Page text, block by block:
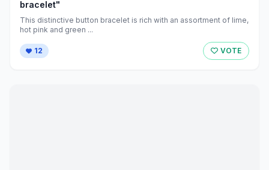
bracelet"
This distinctive button bracelet is rich with an assortment of lime,
hot pink and green ...
12 VOTE